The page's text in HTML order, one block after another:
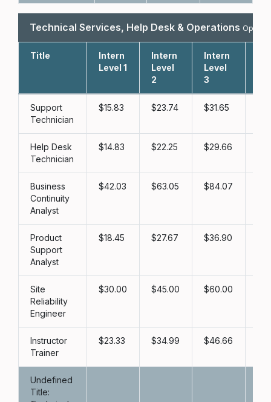
Technical Services, Help Desk & Operations Open
Title
Intern
Level 1
Intern
Level
2
Intern
Level
3
Support
Technician
15.83 23.74 31.65
Help Desk
Technician
14.83 22.25 29.66
Business
Continuity
Analyst
42.03 63.05 84.07
Product
Support
Analyst
18.45 27.67 36.90
Site
Reliability
Engineer
30.00 45.00 60.00
Instructor
Trainer
23.33 34.99 46.66
Undefined
Title: